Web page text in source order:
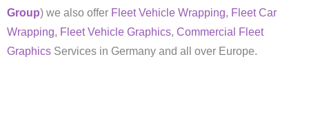
Group) we also offer Fleet Vehicle Wrapping, Fleet Car
Wrapping, Fleet Vehicle Graphics, Commercial Fleet
Graphics Services in Germany and all over Europe.